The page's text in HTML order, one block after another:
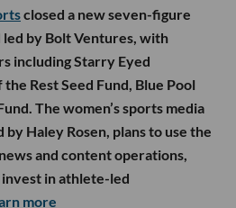
closed a new seven-figure
by Bolt Ventures, with
including Starry Eyed
Rest Seed Fund, Blue Pool
The women’s sports media
Haley Rosen, plans to use the
and content operations,
in athlete-led
more